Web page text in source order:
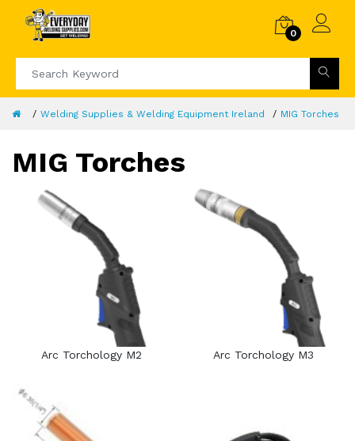
0
Welding Supplies & Welding Equipment Ireland MIG Torches
MIG Torches
Arc Torchology M2 Arc Torchology M3